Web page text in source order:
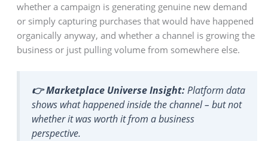
whether a campaign is generating genuine new demand
or simply capturing purchases that would have happened
organically anyway, and whether a channel is growing the
business or just pulling volume from somewhere else.
👉 Marketplace Universe Insight:Platform data
shows what happened inside the channel – but not
whether it was worth it from a business
perspective.